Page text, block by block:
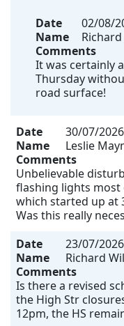
Date 02/08/
Name
Comments
It was certainly
Thursday
road surface!
Date 30/07/
Name
Leslie
Comments
Unbelievable
flashing lights most
which started up at
Was this really
Date
23/07/
Name
Richard
Comments
Is there a revised
the High Str
12pm, the HS